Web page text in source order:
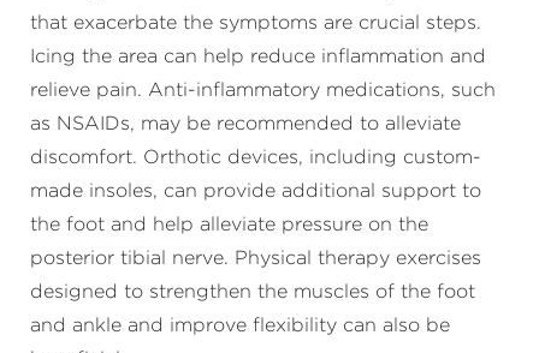
that exacerbate the symptoms are crucial steps.
Icing the area can help reduce inflammation and
relieve pain. Anti-inflammatory medications, such
as NSAIDs, may be recommended to alleviate
discomfort. Orthotic devices, including custom-
made insoles, can provide additional support to
the foot and help alleviate pressure on the
posterior tibial nerve. Physical therapy exercises
designed to strengthen the muscles of the foot
and ankle and improve flexibility can also be